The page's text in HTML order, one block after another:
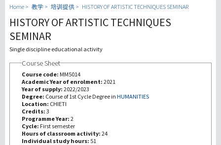
大学
第三使命
Home 教学 培训提供 HISTORY OF ARTISTIC TECHNIQUES SEMINAR
HISTORY OF ARTISTIC TECHNIQUES
SEMINAR
Single discipline educational activity
Course Sheet
Course code: MM5014
Academic Year of enrolment: 2021
Year of supply: 2022/2023
Degree: Course of 1st Cycle Degree in HUMANITIES
Location: CHIETI
Credits: 3
Programme Year: 2
Cycle: First semester
Hours of classroom activity: 24
Individual study hours: 51